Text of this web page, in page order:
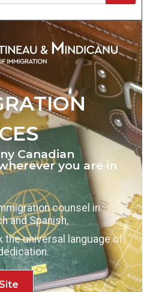
Canadian
you are in
counsel in
and Spanish,
the universal language of